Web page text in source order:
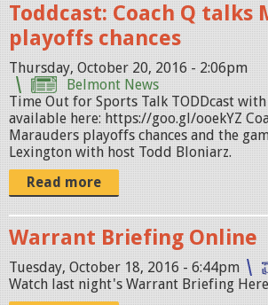
Toddcast: Coach Q talks
playoffs chances
Thursday, October 20, 2016 - 2:06pm
Belmont News
Time Out for Sports Talk TODDcast with
available here: https://goo.gl/ooekYZ
Marauders playoffs chances and the
Lexington with host Todd Bloniarz.
Read more
Warrant Briefing Online
Tuesday, October 18, 2016 - 6:44pm
Watch last night's Warrant Briefing